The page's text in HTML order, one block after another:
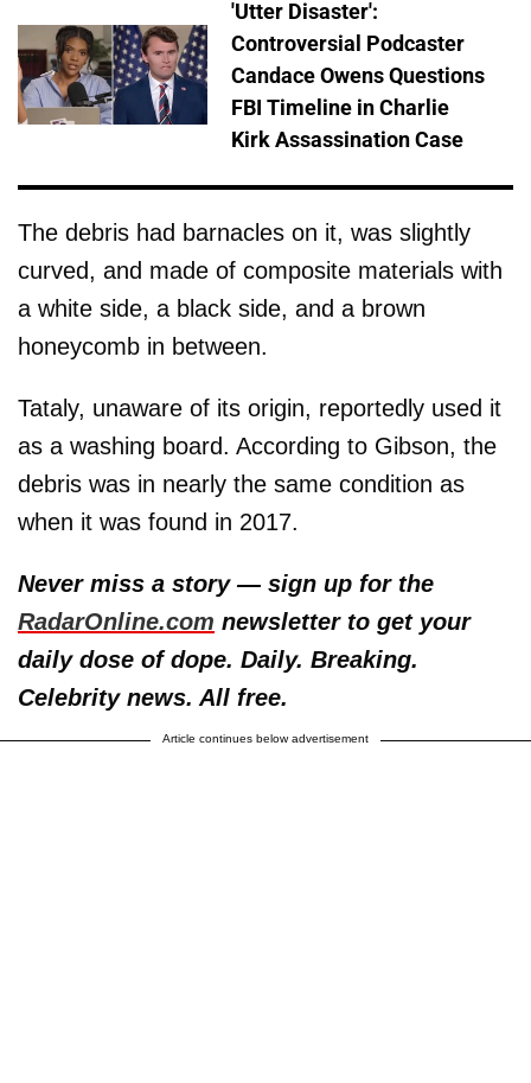
'Utter Disaster':
Controversial Podcaster
Candace Owens Questions
FBI Timeline in Charlie
Kirk Assassination Case
The debris had barnacles on it, was slightly
curved, and made of composite materials with
a white side, a black side, and a brown
honeycomb in between.
Tataly, unaware of its origin, reportedly used it
as a washing board. According to Gibson, the
debris was in nearly the same condition as
when it was found in 2017.
Never miss a story — sign up for the
RadarOnline.com newsletter to get your
daily dose of dope. Daily. Breaking.
Celebrity news. All free.
Article continues below advertisement